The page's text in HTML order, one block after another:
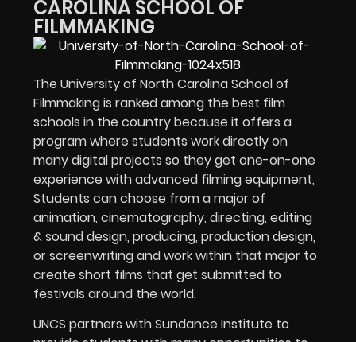
CAROLINA SCHOOL OF
FILMMAKING
The University of North Carolina School of
Filmmaking is ranked among the best film
schools in the country because it offers a
program where students work directly on
many digital projects so they get one-on-one
experience with advanced filming equipment,
Students can choose from a major of
animation, cinematography, directing, editing
& sound design, producing, production design,
or screenwriting and work within that major to
create short films that get submitted to
festivals around the world.
UNCS partners with Sundance Institute to